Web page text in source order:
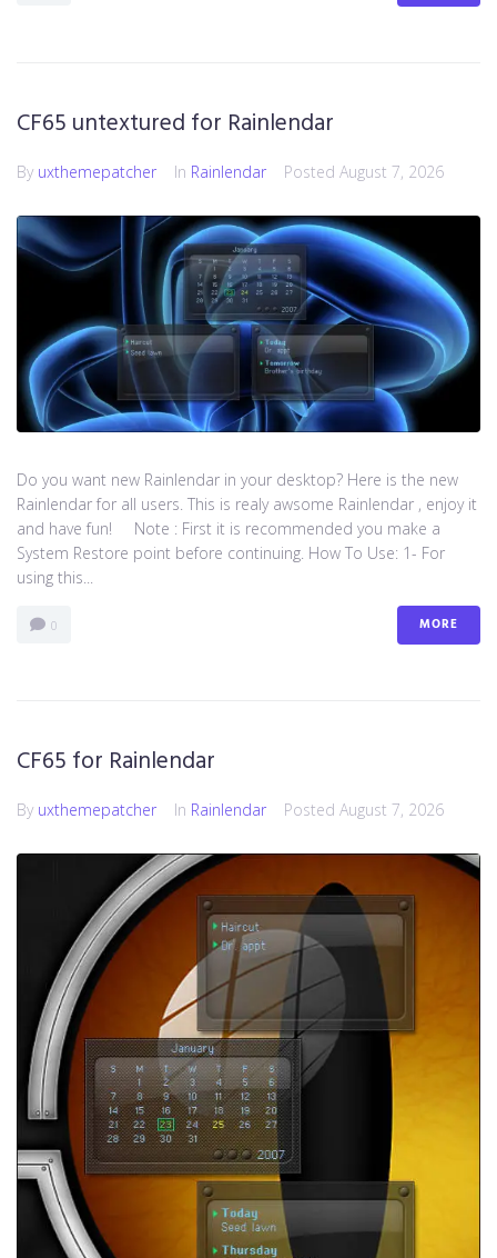
CF65 untextured for Rainlendar
By uxthemepatcher In Rainlendar Posted August 7, 2026
Do you want new Rainlendar in your desktop? Here is the new
Rainlendar for all users. This is realy awsome Rainlendar , enjoy it
and have fun! Note : First it is recommended you make a
System Restore point before continuing. How To Use: 1- For
using this...
0 MORE
CF65 for Rainlendar
By uxthemepatcher In Rainlendar Posted August 7, 2026